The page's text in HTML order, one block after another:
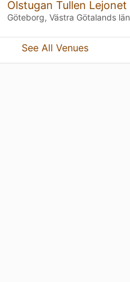
Ölstugan Tullen Lejonet
Göteborg, Västra Götalands län
See All Venues